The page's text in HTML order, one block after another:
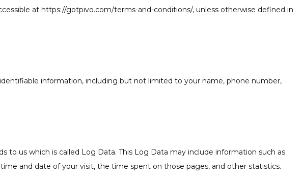
at https://gotpivo.com/terms-and-conditions/, unless otherwise defined in
information, including but not limited to your name, phone number,
us which is called Log Data. This Log Data may include information such as
and date of your visit, the time spent on those pages, and other statistics.